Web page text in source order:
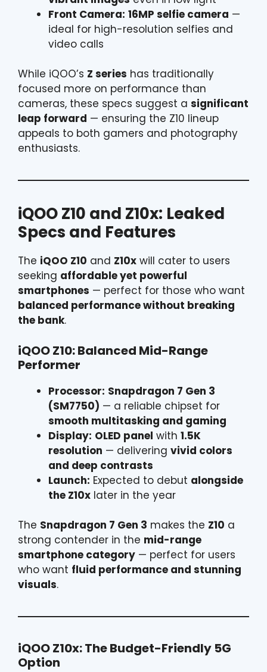
Front Camera: 16MP selfie camera —
ideal for high-resolution selfies and
video calls
While iQOO’s Z series has traditionally
focused more on performance than
cameras, these specs suggest a significant
leap forward — ensuring the Z10 lineup
appeals to both gamers and photography
enthusiasts.
iQOO Z10 and Z10x: Leaked
Specs and Features
The iQOO Z10 and Z10x will cater to users
seeking affordable yet powerful
smartphones — perfect for those who want
balanced performance without breaking
the bank.
iQOO Z10: Balanced Mid-Range
Performer
Processor: Snapdragon 7 Gen 3
(SM7750) — a reliable chipset for
smooth multitasking and gaming
Display: OLED panel with 1.5K
resolution — delivering vivid colors
and deep contrasts
Launch: Expected to debut alongside
the Z10x later in the year
The Snapdragon 7 Gen 3 makes the Z10 a
strong contender in the mid-range
smartphone category — perfect for users
who want fluid performance and stunning
visuals.
iQOO Z10x: The Budget-Friendly 5G
Option